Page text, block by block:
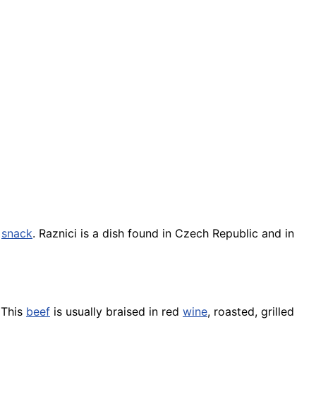
snack. Raznici is a dish found in Czech Republic and in
beef is usually braised in red wine, roasted, grilled